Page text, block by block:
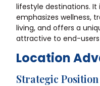
lifestyle destinations.
emphasizes wellness,
living, and offers a
attractive to end-users
Location
Strategic